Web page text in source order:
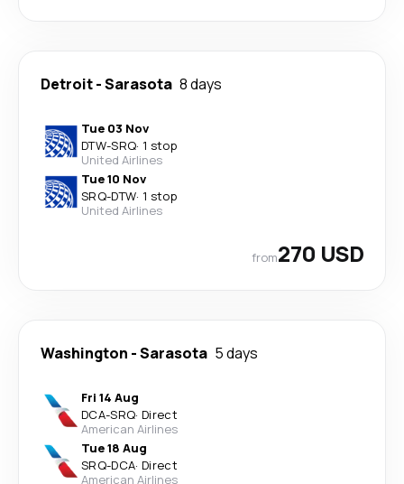
Detroit-Sarasota 8 days
Tue 03 Nov
DTW-SRQ· 1 stop
United Airlines
Tue 10 Nov
SRQ-DTW· 1 stop
United Airlines
from270 USD
Washington -Sarasota 5 days
Fri 14 Aug
DCA-SRQ· Direct
American Airlines
Tue 18 Aug
SRQ-DCA· Direct
American Airlines